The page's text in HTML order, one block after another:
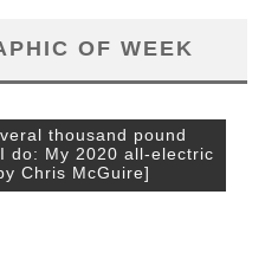
OF WEEK
thousand pound
do: My 2020 all-electric
Chris McGuire]